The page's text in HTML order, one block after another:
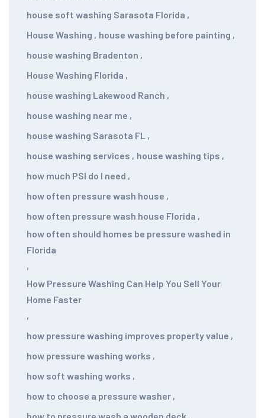
house soft washing Sarasota Florida ,
House Washing , house washing before painting ,
house washing Bradenton ,
House Washing Florida ,
house washing Lakewood Ranch ,
house washing near me ,
house washing Sarasota FL ,
house washing services , house washing tips ,
how much PSI do I need ,
how often pressure wash house ,
how often pressure wash house Florida ,
how often should homes be pressure washed in
Florida
,
How Pressure Washing Can Help You Sell Your
Home Faster
,
how pressure washing improves property value ,
how pressure washing works ,
how soft washing works ,
how to choose a pressure washer ,
how to pressure wash a wooden deck ,